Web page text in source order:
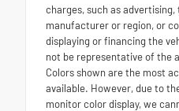
charges, such as
manufacturer or region, or
displaying or financing the
not be representative of the
Colors shown are the most
available. However, due to
monitor color display, we